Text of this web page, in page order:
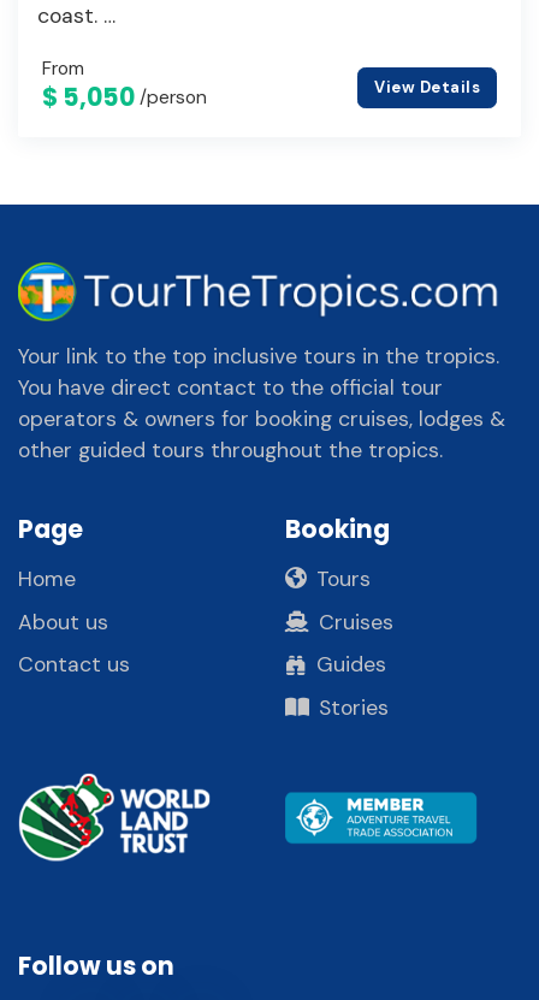
coast. …
From
$ 5,050 /person View Details
Your link to the top inclusive tours in the tropics.
You have direct contact to the official tour
operators & owners for booking cruises, lodges &
other guided tours throughout the tropics.
Page
Home
About us
Contact us
Booking
Tours
Cruises
Guides
Stories
Follow us on